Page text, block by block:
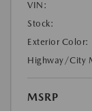
VIN:
Stock:
Exterior Color:
Highway/City
MSRP